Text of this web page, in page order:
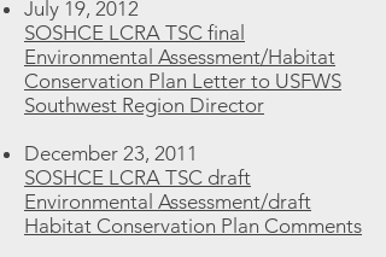
July 19, 2012
SOSHCE LCRA TSC final
Environmental Assessment/Habitat
Conservation Plan Letter to USFWS
Southwest Region Director
December 23, 2011
SOSHCE LCRA TSC draft
Environmental Assessment/draft
Habitat Conservation Plan Comments